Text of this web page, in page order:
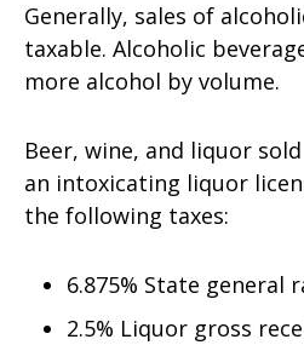
Generally, sales of
taxable. Alcoholic
more alcohol by volume.
Beer, wine, and liquor
an intoxicating liquor
the following taxes:
6.875% State general
2.5% Liquor gross